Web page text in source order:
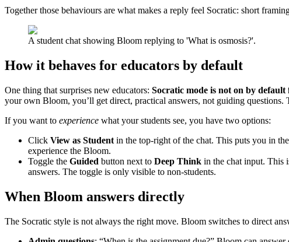
Together those behaviours are what makes a reply feel Socratic: short
A student chat showing Bloom replying to 'What is osmosis?'.
How it behaves for educators by default
One thing that surprises new educators: Socratic mode is not on by default
your own Bloom, you’ll get direct, practical answers, not guiding questions.
If you want to experience what your students see, you have two options:
Click View as Student in the top-right of the chat. This puts you in
experience the Bloom.
Toggle the Guided button next to Deep Think in the chat input. This
answers. The toggle is only visible to non-students.
When Bloom answers directly
The Socratic style is not always the right move. Bloom switches to direct